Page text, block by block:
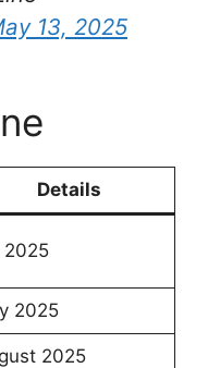
13, 2025
Details
2025
2025
2025